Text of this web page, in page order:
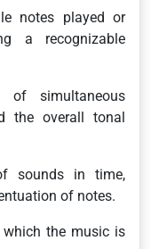
notes played or
a recognizable
of simultaneous
the overall tonal
sounds in time,
of notes.
the music is